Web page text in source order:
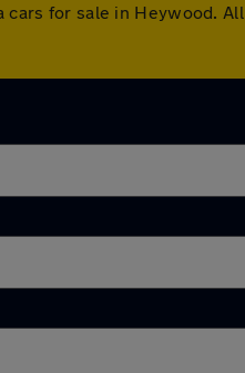
for sale in Heywood.